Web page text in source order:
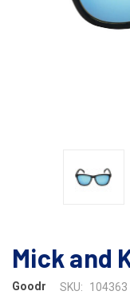
Mick and
Goodr SKU: 104363